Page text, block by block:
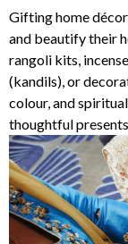
Gifting home
and beautify their
rangoli kits,
(kandils), or
colour, and
thoughtful presents.